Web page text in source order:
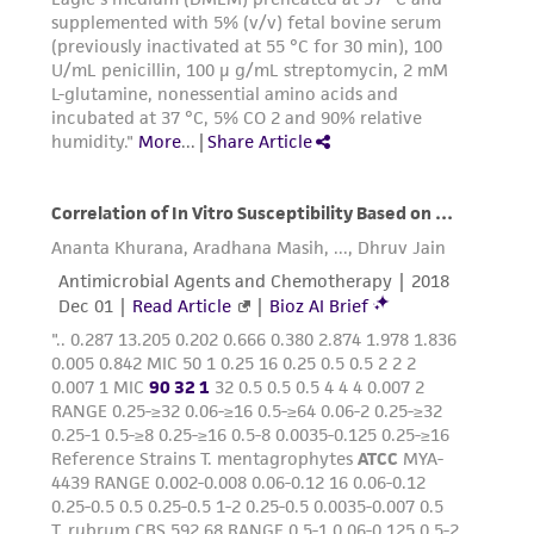
from scientific literature and patents are
provided for informational purposes only. ATCC
does not warrant that such information has
been confirmed to be accurate or complete
and the customer bears the sole responsibility
of any such information.
This product is sent on the condition that the
customer is responsible for and assumes all risk
and responsibility in connection with the
receipt, handling, storage, disposal, and use of
the ATCC product including without limitation
taking all appropriate safety and handling
precautions to minimize health or
environmental risk. As a condition of receiving
the material, the customer agrees that any